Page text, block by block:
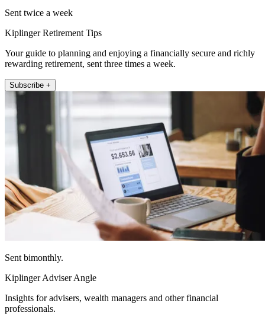
Sent twice a week
Kiplinger Retirement Tips
Your guide to planning and enjoying a financially secure and richly
rewarding retirement, sent three times a week.
Subscribe +
Sent bimonthly.
Kiplinger Adviser Angle
Insights for advisers, wealth managers and other financial
professionals.